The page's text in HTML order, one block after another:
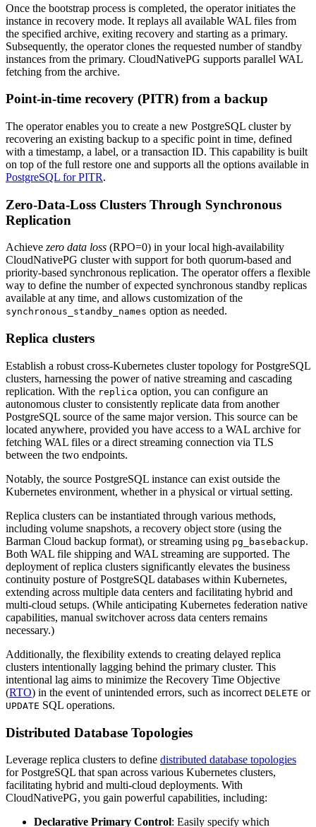
Once the bootstrap process is completed, the operator initiates the
instance in recovery mode. It replays all available WAL files from
the specified archive, exiting recovery and starting as a primary.
Subsequently, the operator clones the requested number of standby
instances from the primary. CloudNativePG supports parallel WAL
fetching from the archive.
Point-in-time recovery (PITR) from a backup
The operator enables you to create a new PostgreSQL cluster by
recovering an existing backup to a specific point in time, defined
with a timestamp, a label, or a transaction ID. This capability is built
on top of the full restore one and supports all the options available in
PostgreSQL for PITR.
Zero-Data-Loss Clusters Through Synchronous
Replication
Achieve zero data loss (RPO=0) in your local high-availability
CloudNativePG cluster with support for both quorum-based and
priority-based synchronous replication. The operator offers a flexible
way to define the number of expected synchronous standby replicas
available at any time, and allows customization of the
synchronous_standby_names option as needed.
Replica clusters
Establish a robust cross-Kubernetes cluster topology for PostgreSQL
clusters, harnessing the power of native streaming and cascading
replication. With the replica option, you can configure an
autonomous cluster to consistently replicate data from another
PostgreSQL source of the same major version. This source can be
located anywhere, provided you have access to a WAL archive for
fetching WAL files or a direct streaming connection via TLS
between the two endpoints.
Notably, the source PostgreSQL instance can exist outside the
Kubernetes environment, whether in a physical or virtual setting.
Replica clusters can be instantiated through various methods,
including volume snapshots, a recovery object store (using the
Barman Cloud backup format), or streaming using pg_basebackup.
Both WAL file shipping and WAL streaming are supported. The
deployment of replica clusters significantly elevates the business
continuity posture of PostgreSQL databases within Kubernetes,
extending across multiple data centers and facilitating hybrid and
multi-cloud setups. (While anticipating Kubernetes federation native
capabilities, manual switchover across data centers remains
necessary.)
Additionally, the flexibility extends to creating delayed replica
clusters intentionally lagging behind the primary cluster. This
intentional lag aims to minimize the Recovery Time Objective
(RTO) in the event of unintended errors, such as incorrect DELETE or
UPDATE SQL operations.
Distributed Database Topologies
Leverage replica clusters to define distributed database topologies
for PostgreSQL that span across various Kubernetes clusters,
facilitating hybrid and multi-cloud deployments. With
CloudNativePG, you gain powerful capabilities, including:
Declarative Primary Control: Easily specify which